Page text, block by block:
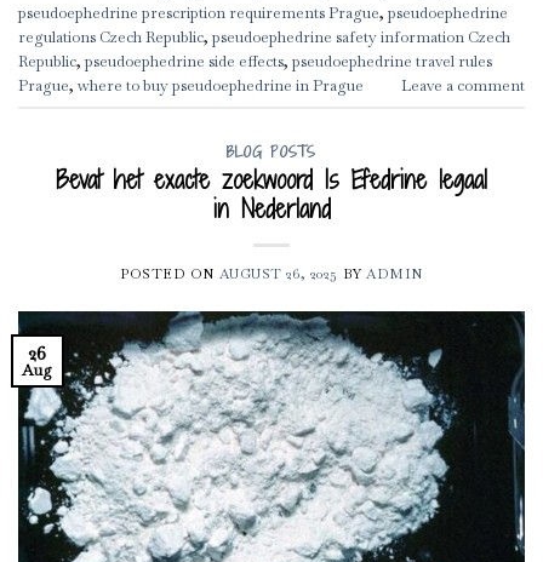
pseudoephedrine prescription requirements Prague, pseudoephedrine
regulations Czech Republic, pseudoephedrine safety information Czech
Republic, pseudoephedrine side effects, pseudoephedrine travel rules
Prague, where to buy pseudoephedrine in Prague Leave a comment
BLOG POSTS
Bevat het exacte zoekwoord Is Efedrine legaal
in Nederland
POSTED ON AUGUST 26, 2025 BYADMIN
26
Aug